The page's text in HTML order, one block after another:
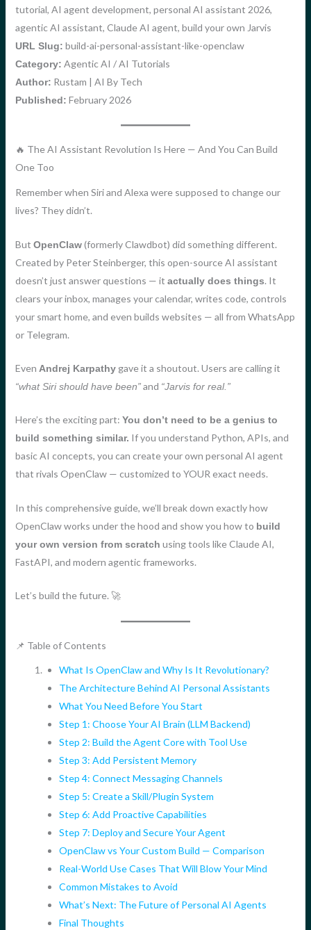
tutorial, AI agent development, personal AI assistant 2026,
agentic AI assistant, Claude AI agent, build your own Jarvis
URL Slug: build-ai-personal-assistant-like-openclaw
Category: Agentic AI / AI Tutorials
Author: Rustam | AI By Tech
Published: February 2026
🔥 The AI Assistant Revolution Is Here — And You Can Build
One Too
Remember when Siri and Alexa were supposed to change our
lives? They didn’t.
But OpenClaw(formerly Clawdbot) did something different.
Created by Peter Steinberger, this open-source AI assistant
doesn’t just answer questions — it actually does things. It
clears your inbox, manages your calendar, writes code, controls
your smart home, and even builds websites — all from WhatsApp
or Telegram.
Even Andrej Karpathygave it a shoutout. Users are calling it
“what Siri should have been”and “Jarvis for real.”
Here’s the exciting part: You don’t need to be a genius to
build something similar. If you understand Python, APIs, and
basic AI concepts, you can create your own personal AI agent
that rivals OpenClaw — customized to YOUR exact needs.
In this comprehensive guide, we’ll break down exactly how
OpenClaw works under the hood and show you how to build
your own version from scratch using tools like Claude AI,
FastAPI, and modern agentic frameworks.
Let’s build the future. 🚀
📌 Table of Contents
What Is OpenClaw and Why Is It Revolutionary?
The Architecture Behind AI Personal Assistants
What You Need Before You Start
Step 1: Choose Your AI Brain (LLM Backend)
Step 2: Build the Agent Core with Tool Use
Step 3: Add Persistent Memory
Step 4: Connect Messaging Channels
Step 5: Create a Skill/Plugin System
Step 6: Add Proactive Capabilities
Step 7: Deploy and Secure Your Agent
OpenClaw vs Your Custom Build — Comparison
Real-World Use Cases That Will Blow Your Mind
Common Mistakes to Avoid
What’s Next: The Future of Personal AI Agents
Final Thoughts